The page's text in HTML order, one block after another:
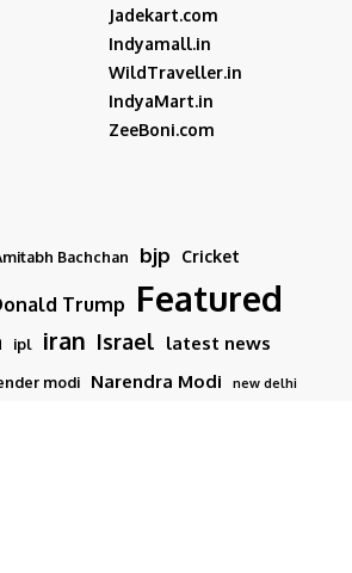
Jadekart.com
Indyamall.in
WildTraveller.in
IndyaMart.in
ZeeBoni.com
Bachchan bjp Cricket
Trump Featured
ipl iran Israel latest news
modi Narendra Modi new delhi